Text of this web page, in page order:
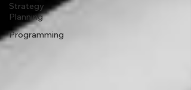
Strategy
Planning
Programming